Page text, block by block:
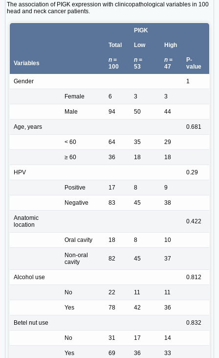
The association of PIGK expression with clinicopathological variables in 100
head and neck cancer patients.
PIGK
Total Low High
Variables n =
100
n =
53
n =
47
P-
value
Gender 1
Female 6 3 3
Male 94 50 44
Age, years 0.681
< 60 64 35 29
≥ 60 36 18 18
HPV 0.29
Positive 17 8 9
Negative 83 45 38
Anatomic
location
0.422
Oral cavity 18 8 10
Non-oral
cavity
82 45 37
Alcohol use 0.812
No 22 11 11
Yes 78 42 36
Betel nut use 0.832
No 31 17 14
Yes 69 36 33